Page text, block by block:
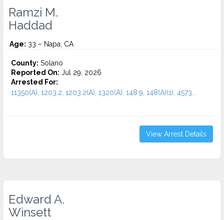
Ramzi M.
Haddad
Age: 33 – Napa, CA
County: Solano
Reported On: Jul 29, 2026
Arrested For:
11350(A), 1203.2, 1203.2(A), 1320(A), 148.9, 148(A)(1), 4573...
View Arrest Details
Edward A.
Winsett